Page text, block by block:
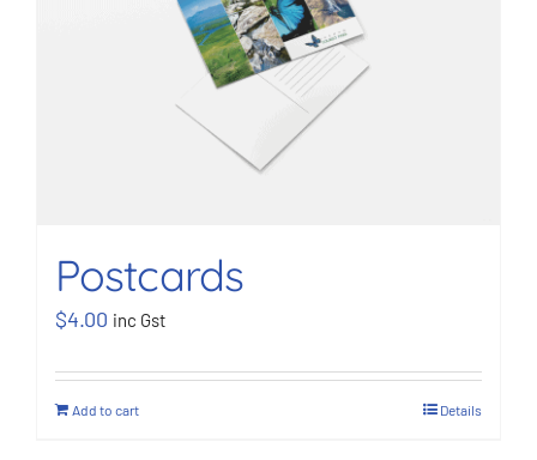
Postcards
$4.00 inc Gst
Add to cart Details